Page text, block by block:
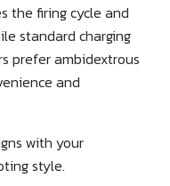
the firing cycle and
standard charging
prefer ambidextrous
and
with your
style.